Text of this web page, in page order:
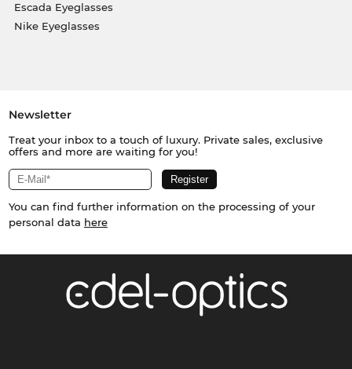
Escada Eyeglasses
Nike Eyeglasses
Newsletter
Treat your inbox to a touch of luxury. Private sales, exclusive
offers and more are waiting for you!
You can find further information on the processing of your
personal data here